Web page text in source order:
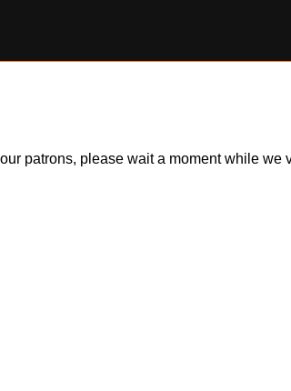
patrons, please wait a moment while